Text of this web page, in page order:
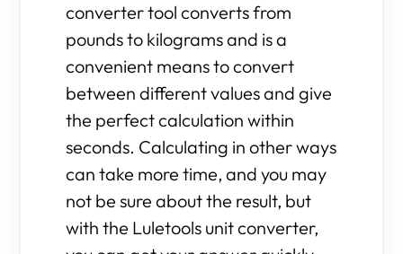
converter tool converts from
pounds to kilograms and is a
convenient means to convert
between different values and give
the perfect calculation within
seconds. Calculating in other ways
can take more time, and you may
not be sure about the result, but
with the Luletools unit converter,